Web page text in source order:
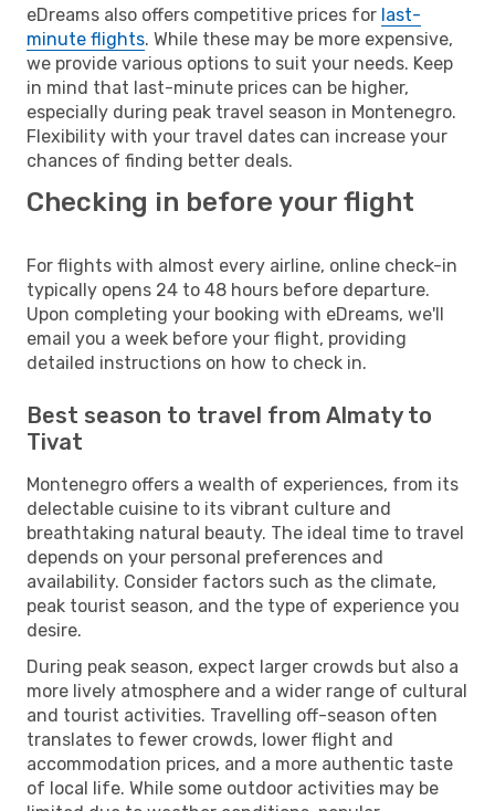
eDreams also offers competitive prices for last-
minute flights. While these may be more expensive,
we provide various options to suit your needs. Keep
in mind that last-minute prices can be higher,
especially during peak travel season in Montenegro.
Flexibility with your travel dates can increase your
chances of finding better deals.
Checking in before your flight
For flights with almost every airline, online check-in
typically opens 24 to 48 hours before departure.
Upon completing your booking with eDreams, we'll
email you a week before your flight, providing
detailed instructions on how to check in.
Best season to travel from Almaty to
Tivat
Montenegro offers a wealth of experiences, from its
delectable cuisine to its vibrant culture and
breathtaking natural beauty. The ideal time to travel
depends on your personal preferences and
availability. Consider factors such as the climate,
peak tourist season, and the type of experience you
desire.
During peak season, expect larger crowds but also a
more lively atmosphere and a wider range of cultural
and tourist activities. Travelling off-season often
translates to fewer crowds, lower flight and
accommodation prices, and a more authentic taste
of local life. While some outdoor activities may be